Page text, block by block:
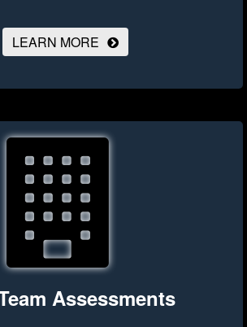
LEARN MORE
Assessments